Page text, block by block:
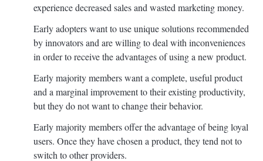
experience decreased sales and wasted marketing money.
Early adopters want to use unique solutions recommended
by innovators and are willing to deal with inconveniences
in order to receive the advantages of using a new product.
Early majority members want a complete, useful product
and a marginal improvement to their existing productivity,
but they do not want to change their behavior.
Early majority members offer the advantage of being loyal
users. Once they have chosen a product, they tend not to
switch to other providers.